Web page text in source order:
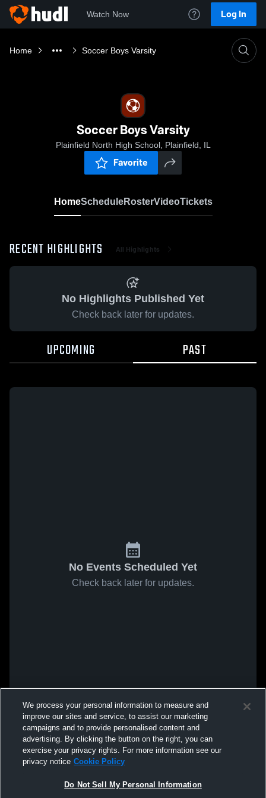
Watch Now Log In
Home Soccer Boys Varsity
Soccer Boys Varsity
Plainfield North High School, Plainfield, IL
Favorite
HomeScheduleRosterVideoTickets
RECENT HIGHLIGHTS All Highlights
No Highlights Published Yet
Check back later for updates.
UPCOMING PAST
No Events Scheduled Yet
Check back later for updates.
We process your personal information to measure and
improve our sites and service, to assist our marketing
campaigns and to provide personalised content and
advertising. By clicking the button on the right, you can
exercise your privacy rights. For more information see our
privacy notice Cookie Policy
Do Not Sell My Personal Information